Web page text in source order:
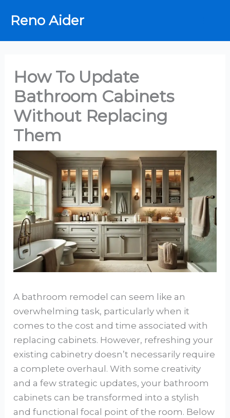
Reno Aider
How To Update
Bathroom Cabinets
Without Replacing
Them
A bathroom remodel can seem like an
overwhelming task, particularly when it
comes to the cost and time associated with
replacing cabinets. However, refreshing your
existing cabinetry doesn’t necessarily require
a complete overhaul. With some creativity
and a few strategic updates, your bathroom
cabinets can be transformed into a stylish
and functional focal point of the room. Below